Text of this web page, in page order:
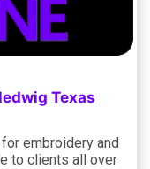
Texas
embroidery and
to clients all over